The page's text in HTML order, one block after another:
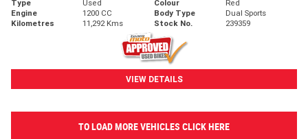
Type Used Colour
Red
Engine
1200 CC Body Type
Dual Sports
Kilometres
11,292 Kms Stock No. 239359
VIEW DETAILS
TO LOAD MORE VEHICLES CLICK HERE